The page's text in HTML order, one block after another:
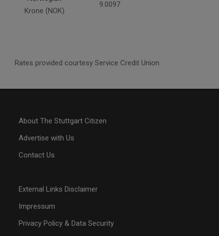
Krone (NOK)
9.0097
Rates provided courtesy Service Credit Union
About The Stuttgart Citizen
Advertise with Us
Contact Us
External Links Disclaimer
Impressum
Privacy Policy & Data Security